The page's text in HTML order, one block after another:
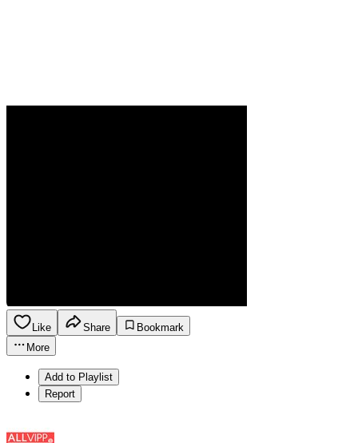
Like Share
Bookmark
More
Add to Playlist
Report